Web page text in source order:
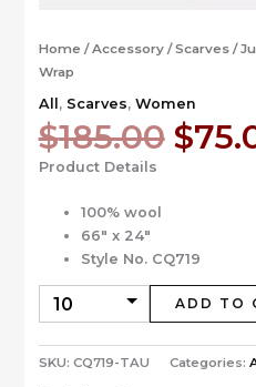
Home /Accessory/Scarves/
Wrap
All , Scarves, Women
$185.00 $
Product Details
100% wool
66″ x 24″
Style No. CQ719
ADD TO
SKU: CQ719-TAU Categories: